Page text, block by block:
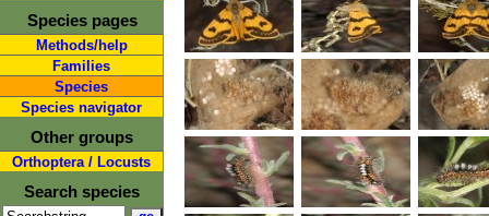
Species pages
Methods/help
Families
Species
Species navigator
Other groups
Orthoptera / Locusts
Search species